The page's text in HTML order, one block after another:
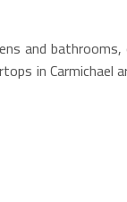
and
in Carmichael